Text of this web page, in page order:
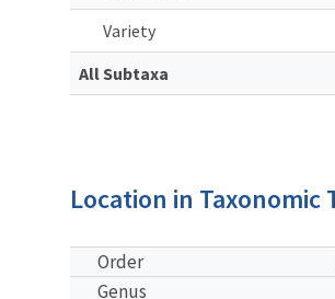
Variety
All Subtaxa
Location in Taxonomic
Order
Genus